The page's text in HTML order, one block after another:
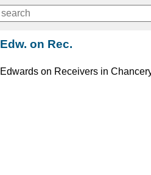
Edw. on Rec.
Edwards on Receivers in